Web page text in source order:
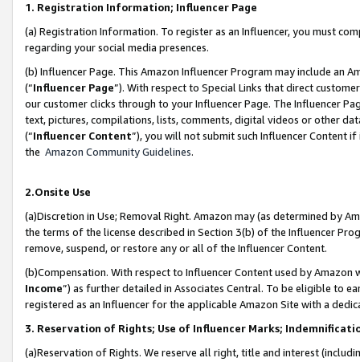
1. Registration Information; Influencer Page
(a) Registration Information. To register as an Influencer, you must
regarding your social media presences.
(b) Influencer Page. This Amazon Influencer Program may include an
(“Influencer Page”). With respect to Special Links that direct
our customer clicks through to your Influencer Page. The Influencer
text, pictures, compilations, lists, comments, digital videos or other
(“Influencer Content”), you will not submit such Influencer Content
the Amazon Community Guidelines.
2.Onsite Use
(a)Discretion in Use; Removal Right. Amazon may (as determined by
the terms of the license described in Section 3(b) of the Influencer
remove, suspend, or restore any or all of the Influencer Content.
(b)Compensation. With respect to Influencer Content used by
Income”) as further detailed in Associates Central. To be eligible to
registered as an Influencer for the applicable Amazon Site with a
3. Reservation of Rights; Use of Influencer Marks;
(a)Reservation of Rights. We reserve all right, title and interest